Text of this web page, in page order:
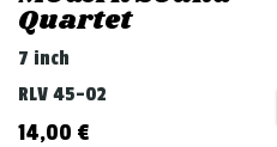
Quartet
7 inch
RLV 45-02
14,00 €